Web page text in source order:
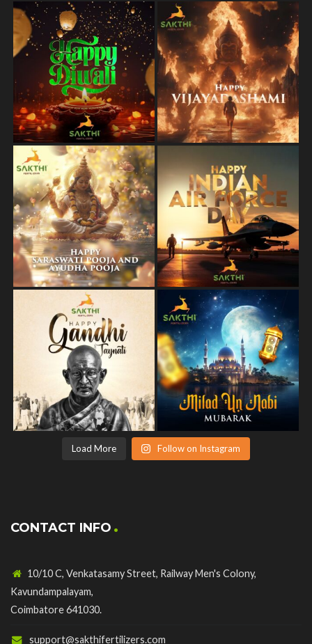
Load More Follow on Instagram
CONTACT INFO
10/10 C, Venkatasamy Street, Railway Men's Colony,
Kavundampalayam,
Coimbatore 641030.
support@sakthifertilizers.com